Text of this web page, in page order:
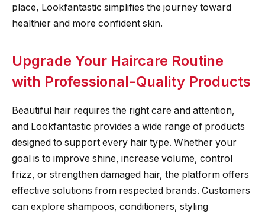
place, Lookfantastic simplifies the journey toward
healthier and more confident skin.
Upgrade Your Haircare Routine
with Professional-Quality Products
Beautiful hair requires the right care and attention,
and Lookfantastic provides a wide range of products
designed to support every hair type. Whether your
goal is to improve shine, increase volume, control
frizz, or strengthen damaged hair, the platform offers
effective solutions from respected brands. Customers
can explore shampoos, conditioners, styling